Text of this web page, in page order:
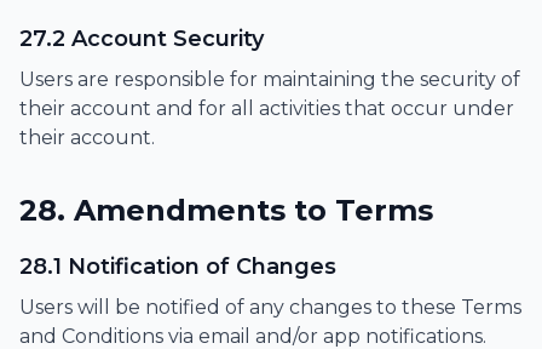
27.2 Account Security
Users are responsible for maintaining the security of
their account and for all activities that occur under
their account.
28. Amendments to Terms
28.1 Notification of Changes
Users will be notified of any changes to these Terms
and Conditions via email and/or app notifications.